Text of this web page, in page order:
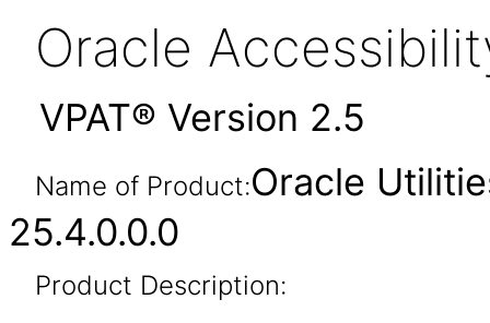
Oracle
VPAT® Version 2.5
Name of Product:Oracle
25.4.0.0.0
Product Description: